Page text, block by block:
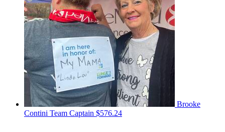
Brooke
Contini Team Captain $576.24